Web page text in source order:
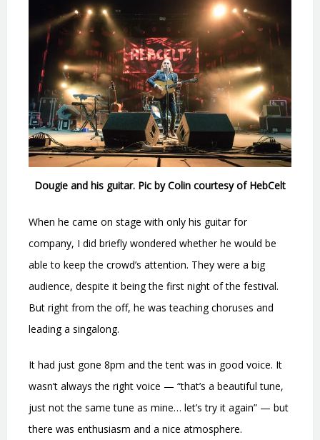
Dougie and his guitar. Pic by Colin courtesy of HebCelt
When he came on stage with only his guitar for
company, I did briefly wondered whether he would be
able to keep the crowd’s attention. They were a big
audience, despite it being the first night of the festival.
But right from the off, he was teaching choruses and
leading a singalong.
It had just gone 8pm and the tent was in good voice. It
wasn’t always the right voice — “that’s a beautiful tune,
just not the same tune as mine… let’s try it again” — but
there was enthusiasm and a nice atmosphere.